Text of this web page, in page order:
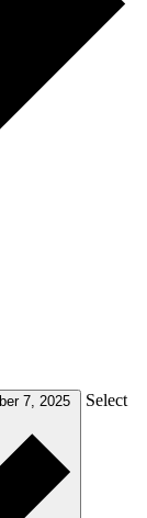
7, 2025 Select